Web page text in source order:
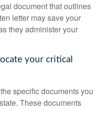
document that outlines
letter may save your
they administer your
your critical
specific documents you
These documents